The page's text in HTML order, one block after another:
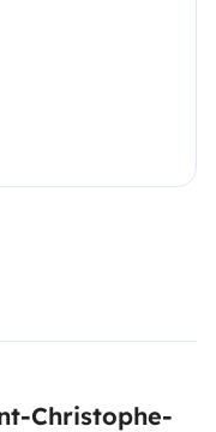
Christophe-